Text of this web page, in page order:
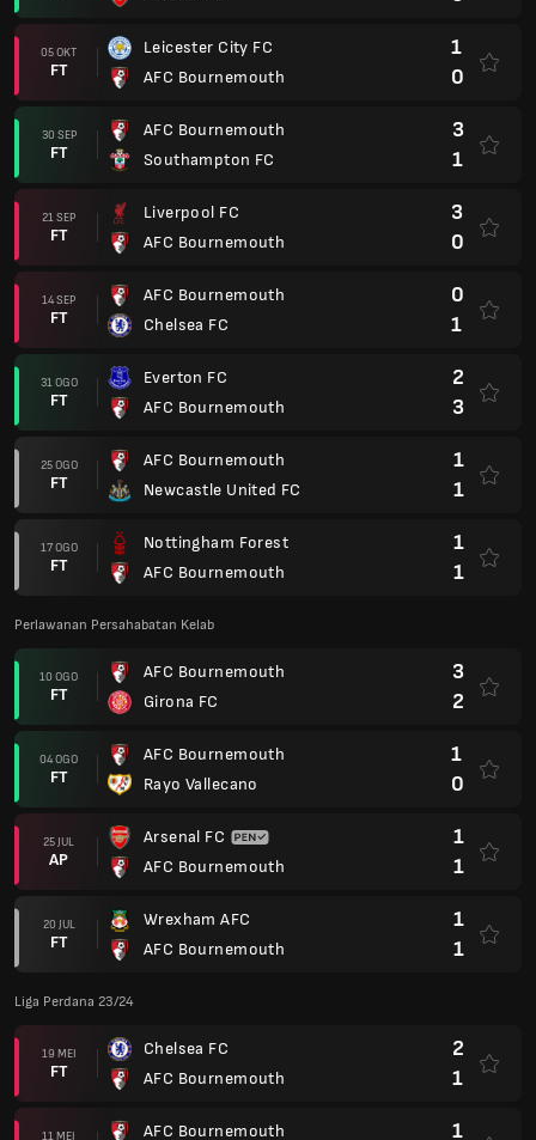
05 OKT
FT
Leicester City FC
AFC Bournemouth
1
0
30 SEP
FT
AFC Bournemouth
Southampton FC
3
1
21 SEP
FT
Liverpool FC
AFC Bournemouth
3
0
14 SEP
FT
AFC Bournemouth
Chelsea FC
0
1
31 OGO
FT
Everton FC
AFC Bournemouth
2
3
25 OGO
FT
AFC Bournemouth
Newcastle United FC
1
1
17 OGO
FT
Nottingham Forest
AFC Bournemouth
1
1
Perlawanan Persahabatan Kelab
10 OGO
FT
AFC Bournemouth
Girona FC
3
2
04 OGO
FT
AFC Bournemouth
Rayo Vallecano
1
0
25 JUL
AP
Arsenal FC
AFC Bournemouth
1
1
20 JUL
FT
Wrexham AFC
AFC Bournemouth
1
1
Liga Perdana 23/24
19 MEI
FT
Chelsea FC
AFC Bournemouth
2
1
11 MEI AFC Bournemouth 1